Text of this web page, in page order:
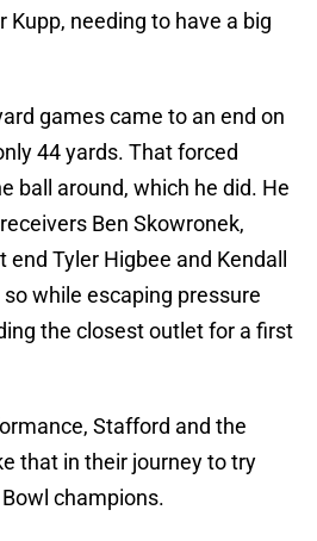
Kupp, needing to have a big
games came to an end on
44 yards. That forced
ball around, which he did. He
Ben Skowronek,
Tyler Higbee and Kendall
while escaping pressure
the closest outlet for a first
Stafford and the
that in their journey to try
champions.